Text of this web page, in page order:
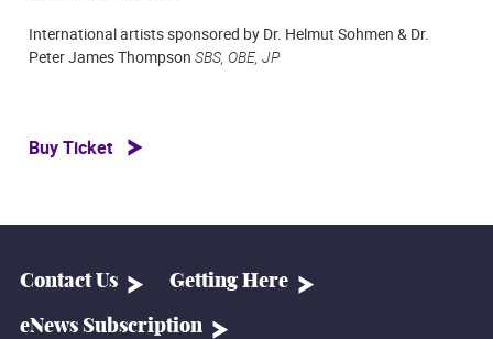
International artists sponsored by Dr. Helmut Sohmen & Dr.
Peter James Thompson SBS, OBE, JP
Buy Ticket
Contact Us Getting Here
eNews Subscription